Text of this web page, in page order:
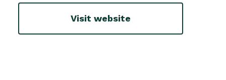
Visit website